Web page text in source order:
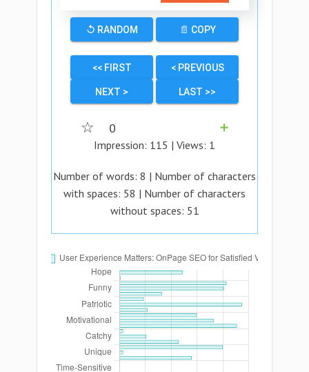
↺ RANDOM 📄 COPY
<< FIRST < PREVIOUS
NEXT > LAST >>
☆ 0
➕
Impression: 115 | Views: 1
Number of words: 8 | Number of characters
with spaces: 58 | Number of characters
without spaces: 51